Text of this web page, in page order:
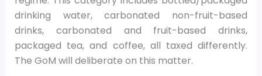
drinking water, carbonated non-fruit-based
drinks, carbonated and fruit-based drinks,
packaged tea, and coffee, all taxed differently.
The GoM will deliberate on this matter.